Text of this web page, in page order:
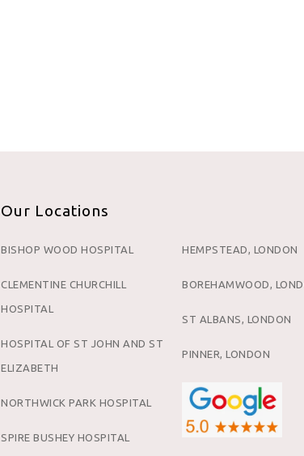
Our Locations
BISHOP WOOD HOSPITAL
CLEMENTINE CHURCHILL
HOSPITAL
HOSPITAL OF ST JOHN AND ST
ELIZABETH
NORTHWICK PARK HOSPITAL
SPIRE BUSHEY HOSPITAL
HEMPSTEAD, LONDON
BOREHAMWOOD,
ST ALBANS, LONDON
PINNER, LONDON